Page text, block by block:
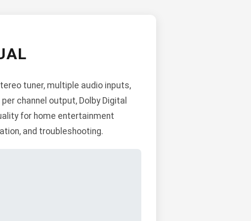
tuner, multiple audio inputs,
channel output, Dolby Digital
for home entertainment
and troubleshooting.